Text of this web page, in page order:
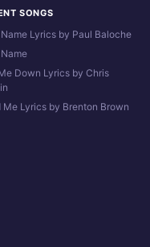
SONGS
Lyrics by Paul Baloche
Down Lyrics by Chris
Me Lyrics by Brenton Brown